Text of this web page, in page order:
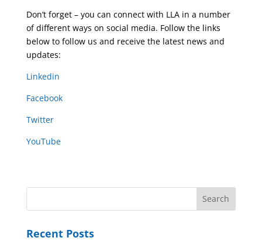
Don’t forget – you can connect with LLA in a number
of different ways on social media. Follow the links
below to follow us and receive the latest news and
updates:
Linkedin
Facebook
Twitter
YouTube
Recent Posts